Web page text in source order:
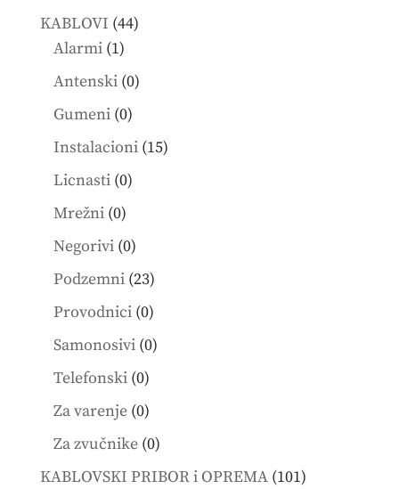
KABLOVI 4444
Alarmi 11
product
Antenski 00
Gumeni 00
products
Instalacioni 1515
Licnasti 00
Mrežni 00
products
Negorivi 00
products
Podzemni 2323
products
Provodnici 00
products
Samonosivi 00
Telefonski 00
products
Za varenje 00
products
Za zvučnike 00
products
KABLOVSKI PRIBOR i OPREMA 101101